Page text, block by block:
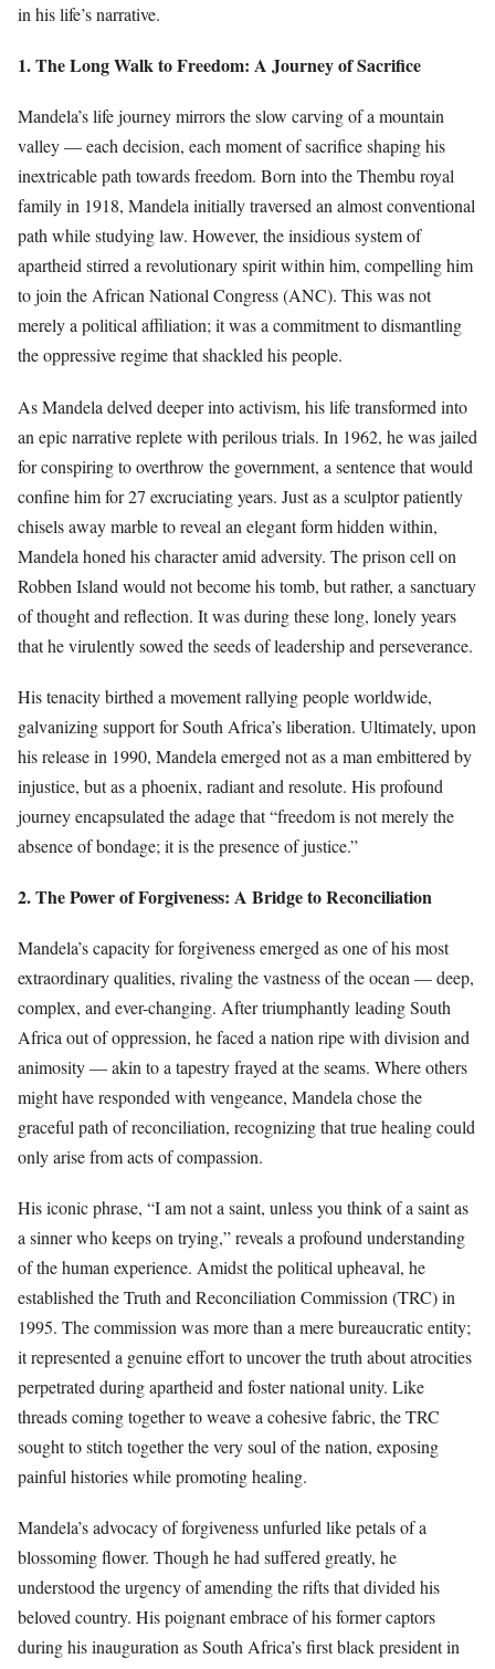
in his life’s narrative.
1. The Long Walk to Freedom: A Journey of Sacrifice
Mandela’s life journey mirrors the slow carving of a mountain
valley — each decision, each moment of sacrifice shaping his
inextricable path towards freedom. Born into the Thembu royal
family in 1918, Mandela initially traversed an almost conventional
path while studying law. However, the insidious system of
apartheid stirred a revolutionary spirit within him, compelling him
to join the African National Congress (ANC). This was not
merely a political affiliation; it was a commitment to dismantling
the oppressive regime that shackled his people.
As Mandela delved deeper into activism, his life transformed into
an epic narrative replete with perilous trials. In 1962, he was jailed
for conspiring to overthrow the government, a sentence that would
confine him for 27 excruciating years. Just as a sculptor patiently
chisels away marble to reveal an elegant form hidden within,
Mandela honed his character amid adversity. The prison cell on
Robben Island would not become his tomb, but rather, a sanctuary
of thought and reflection. It was during these long, lonely years
that he virulently sowed the seeds of leadership and perseverance.
His tenacity birthed a movement rallying people worldwide,
galvanizing support for South Africa’s liberation. Ultimately, upon
his release in 1990, Mandela emerged not as a man embittered by
injustice, but as a phoenix, radiant and resolute. His profound
journey encapsulated the adage that “freedom is not merely the
absence of bondage; it is the presence of justice.”
2. The Power of Forgiveness: A Bridge to Reconciliation
Mandela’s capacity for forgiveness emerged as one of his most
extraordinary qualities, rivaling the vastness of the ocean — deep,
complex, and ever-changing. After triumphantly leading South
Africa out of oppression, he faced a nation ripe with division and
animosity — akin to a tapestry frayed at the seams. Where others
might have responded with vengeance, Mandela chose the
graceful path of reconciliation, recognizing that true healing could
only arise from acts of compassion.
His iconic phrase, “I am not a saint, unless you think of a saint as
a sinner who keeps on trying,” reveals a profound understanding
of the human experience. Amidst the political upheaval, he
established the Truth and Reconciliation Commission (TRC) in
1995. The commission was more than a mere bureaucratic entity;
it represented a genuine effort to uncover the truth about atrocities
perpetrated during apartheid and foster national unity. Like
threads coming together to weave a cohesive fabric, the TRC
sought to stitch together the very soul of the nation, exposing
painful histories while promoting healing.
Mandela’s advocacy of forgiveness unfurled like petals of a
blossoming flower. Though he had suffered greatly, he
understood the urgency of amending the rifts that divided his
beloved country. His poignant embrace of his former captors
during his inauguration as South Africa’s first black president in